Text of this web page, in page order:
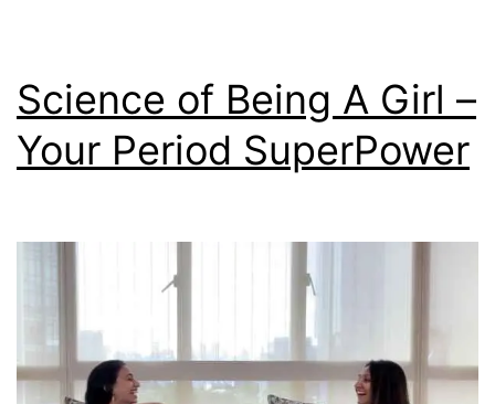
Science of Being A Girl –
Your Period SuperPower